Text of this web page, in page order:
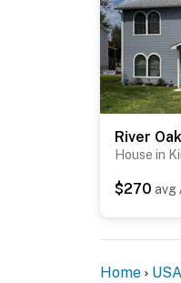
River
House in
$270 avg
Home USA